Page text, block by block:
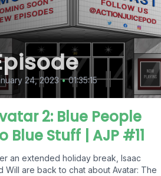
24, 2023 • 01:35:15
2: Blue People
Blue Stuff | AJP #11
an extended holiday break, Isaac
Will are back to chat about Avatar: The